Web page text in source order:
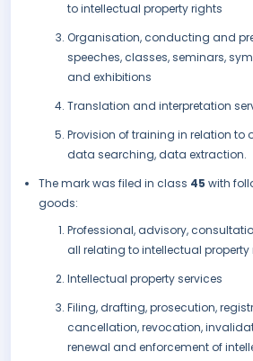
to intellectual property rights
Organisation, conducting and
speeches, classes, seminars,
and exhibitions
Translation and interpretation
Provision of training in relation to
data searching, data extraction.
The mark was filed in class 45 with
goods:
Professional, advisory,
all relating to intellectual property
Intellectual property services
Filing, drafting, prosecution,
cancellation, revocation,
renewal and enforcement of